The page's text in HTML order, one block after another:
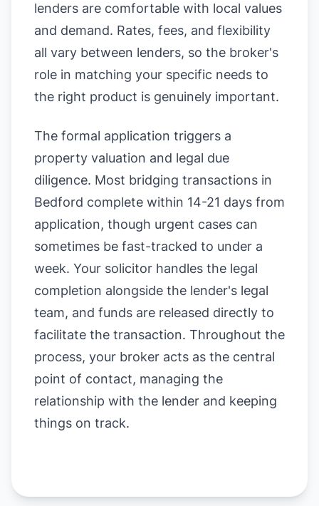
lenders are comfortable with local values
and demand. Rates, fees, and flexibility
all vary between lenders, so the broker's
role in matching your specific needs to
the right product is genuinely important.
The formal application triggers a
property valuation and legal due
diligence. Most bridging transactions in
Bedford complete within 14-21 days from
application, though urgent cases can
sometimes be fast-tracked to under a
week. Your solicitor handles the legal
completion alongside the lender's legal
team, and funds are released directly to
facilitate the transaction. Throughout the
process, your broker acts as the central
point of contact, managing the
relationship with the lender and keeping
things on track.